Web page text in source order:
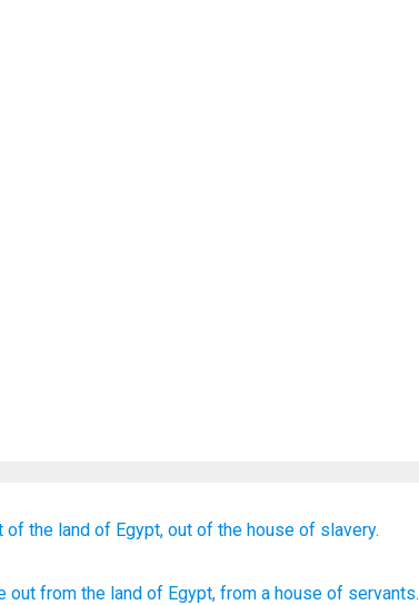
of the land of Egypt, out of the house of slavery.
outfromthe landof Egypt, froma houseof servants.